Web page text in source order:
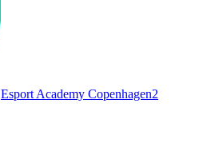
Esport Academy Copenhagen2